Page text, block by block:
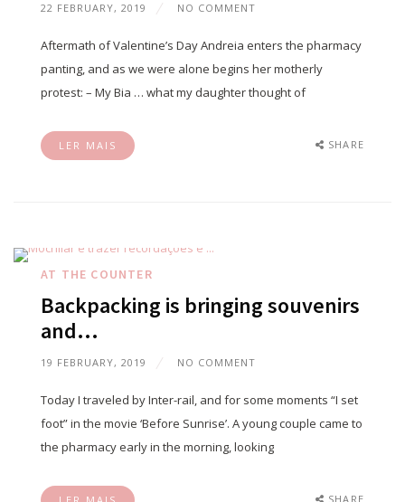
22 FEBRUARY, 2019 NO COMMENT
Aftermath of Valentine’s Day Andreia enters the pharmacy
panting, and as we were alone begins her motherly
protest: – My Bia … what my daughter thought of
LER MAIS SHARE
AT THE COUNTER
Backpacking is bringing souvenirs
and…
19 FEBRUARY, 2019 NO COMMENT
Today I traveled by Inter-rail, and for some moments “I set
foot” in the movie ‘Before Sunrise’. A young couple came to
the pharmacy early in the morning, looking
SHARE